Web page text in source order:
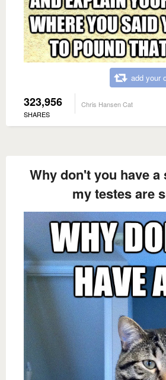
add your
323,956
SHARES
Chris Hansen Cat
Why don't you have
my testes are